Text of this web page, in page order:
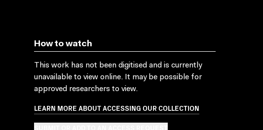
How to watch
This work has not been digitised and is currently
unavailable to view online. It may be possible for
approved researchers to view.
LEARN MORE ABOUT ACCESSING OUR COLLECTION